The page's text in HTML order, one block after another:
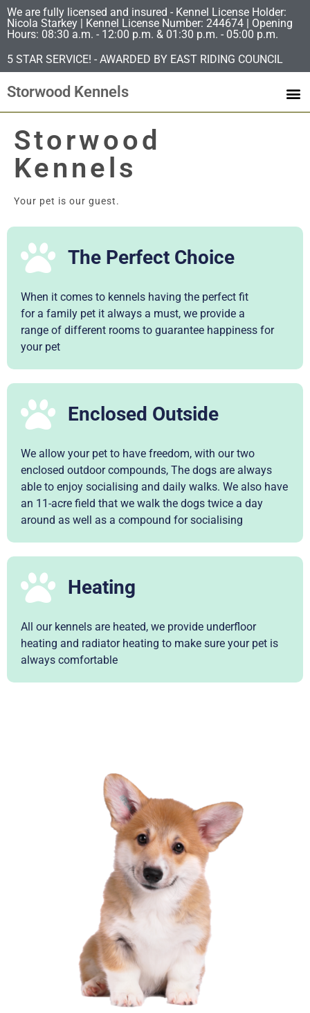
We are fully licensed and insured - Kennel License Holder:
Nicola Starkey | Kennel License Number: 244674 | Opening
Hours: 08:30 a.m. - 12:00 p.m. & 01:30 p.m. - 05:00 p.m.
5 STAR SERVICE! - AWARDED BY EAST RIDING COUNCIL
Storwood Kennels
Storwood
Kennels
Your pet is our guest.
The Perfect Choice
When it comes to kennels having the perfect fit
for a family pet it always a must, we provide a
range of different rooms to guarantee happiness for
your pet
Enclosed Outside
We allow your pet to have freedom, with our two
enclosed outdoor compounds, The dogs are always
able to enjoy socialising and daily walks. We also have
an 11-acre field that we walk the dogs twice a day
around as well as a compound for socialising
Heating
All our kennels are heated, we provide underfloor
heating and radiator heating to make sure your pet is
always comfortable